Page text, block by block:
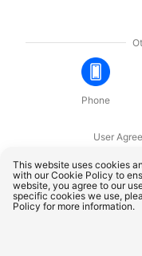
Phone
User
OnePlus Technology
This website uses cookies
with our Cookie Policy to
website, you agree to our
specific cookies we use,
Policy for more information.